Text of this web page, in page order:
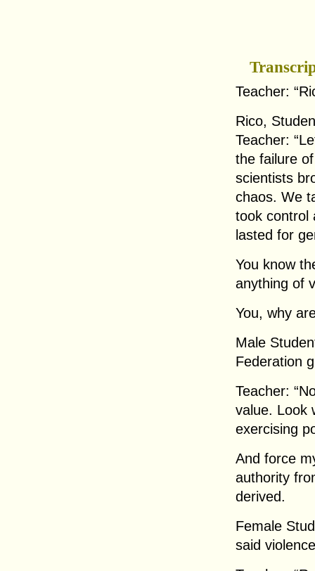
Teacher:
Rico,
Teacher:
the failure
scientists
chaos. We
took control
lasted for
You know
anything of
You, why
Male
Federation
Teacher:
value. Look
exercising
And force
authority
derived.
Female
said